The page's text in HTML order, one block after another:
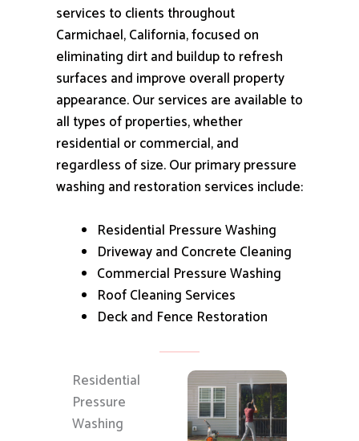
services to clients throughout
Carmichael, California, focused on
eliminating dirt and buildup to refresh
surfaces and improve overall property
appearance.Our services are available to
all types of properties, whether
residential or commercial, and
regardless of size.Our primary pressure
washing and restoration services include:
Residential Pressure Washing
Driveway and Concrete Cleaning
Commercial Pressure Washing
Roof Cleaning Services
Deck and Fence Restoration
Residential
Pressure
Washing